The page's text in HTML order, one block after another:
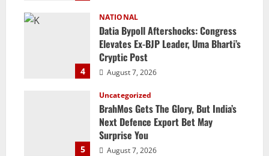
4
NATIONAL
Datia Bypoll Aftershocks: Congress
Elevates Ex-BJP Leader, Uma Bharti’s
Cryptic Post
August 7, 2026
5
Uncategorized
BrahMos Gets The Glory, But India’s
Next Defence Export Bet May
Surprise You
August 7, 2026